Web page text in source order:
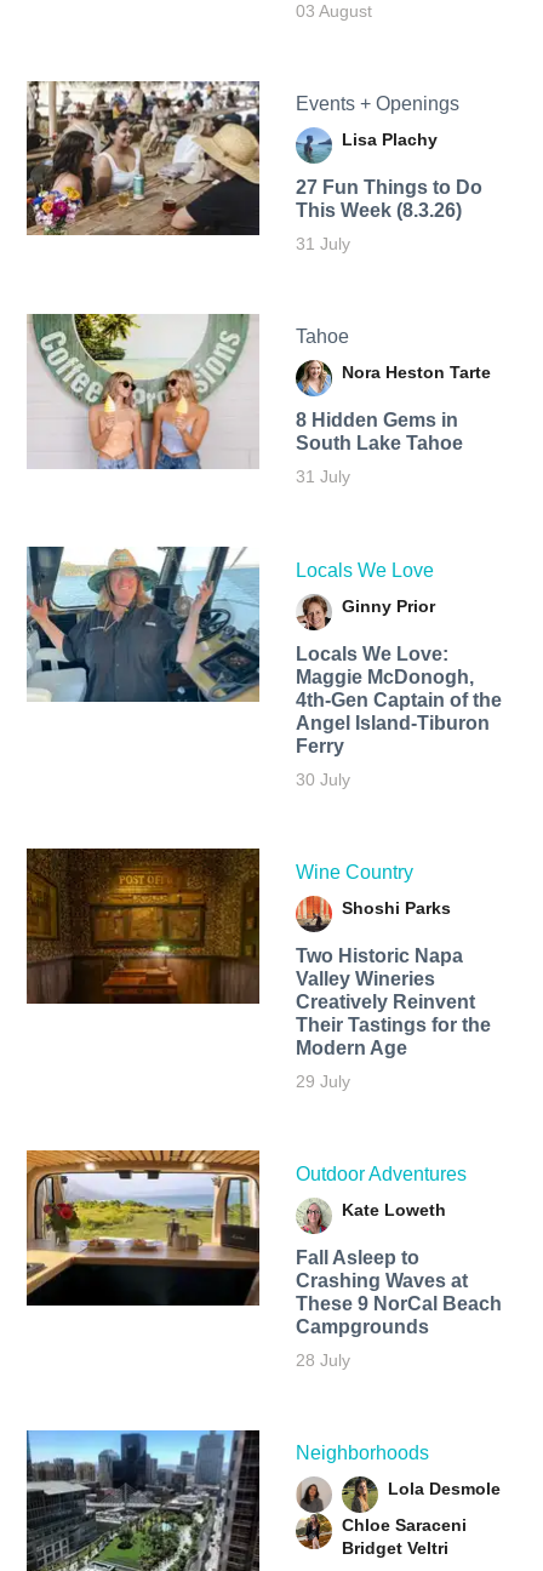
03 August
Events + Openings
Lisa Plachy
27 Fun Things to Do
This Week (8.3.26)
31 July
Tahoe
Nora Heston Tarte
8 Hidden Gems in
South Lake Tahoe
31 July
Locals We Love
Ginny Prior
Locals We Love:
Maggie McDonogh,
4th-Gen Captain of the
Angel Island-Tiburon
Ferry
30 July
Wine Country
Shoshi Parks
Two Historic Napa
Valley Wineries
Creatively Reinvent
Their Tastings for the
Modern Age
29 July
Outdoor Adventures
Kate Loweth
Fall Asleep to
Crashing Waves at
These 9 NorCal Beach
Campgrounds
28 July
Neighborhoods
Lola Desmole
Chloe Saraceni
Bridget Veltri